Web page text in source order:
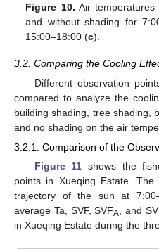
Figure 10. Air
and without shading for
15:00–18:00 (c).
3.2. Comparing the Cooling
Different observation
compared to analyze the
building shading, tree shading,
and no shading on the air
3.2.1. Comparison of the
Figure 11 shows the
points in Xueqing Estate.
trajectory of the sun at
average Ta, SVF, SVFA , and
in Xueqing Estate during the